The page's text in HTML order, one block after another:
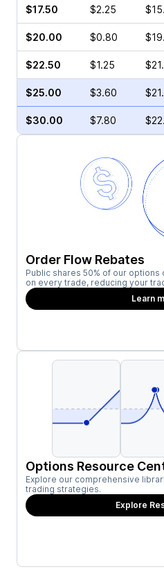
$17.50 $2.25
$20.00 $0.80
$22.50 $1.25
$25.00 $3.60
$30.00 $7.80
Order Flow Rebates
Public shares 50% of our
on every trade, reducing your
Learn
Options Resource
Explore our comprehensive
trading strategies.
Explore